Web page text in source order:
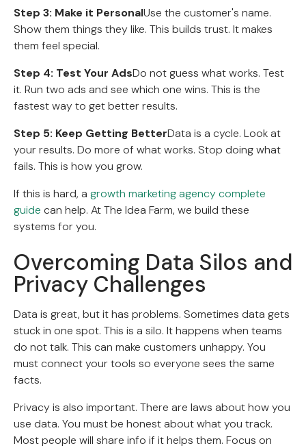
Step 3: Make it PersonalUse the customer's name.
Show them things they like. This builds trust. It makes
them feel special.
Step 4: Test Your AdsDo not guess what works. Test
it. Run two ads and see which one wins. This is the
fastest way to get better results.
Step 5: Keep Getting BetterData is a cycle. Look at
your results. Do more of what works. Stop doing what
fails. This is how you grow.
If this is hard, a growth marketing agency complete
guide can help. At The Idea Farm, we build these
systems for you.
Overcoming Data Silos and
Privacy Challenges
Data is great, but it has problems. Sometimes data gets
stuck in one spot. This is a silo. It happens when teams
do not talk. This can make customers unhappy. You
must connect your tools so everyone sees the same
facts.
Privacy is also important. There are laws about how you
use data. You must be honest about what you track.
Most people will share info if it helps them. Focus on